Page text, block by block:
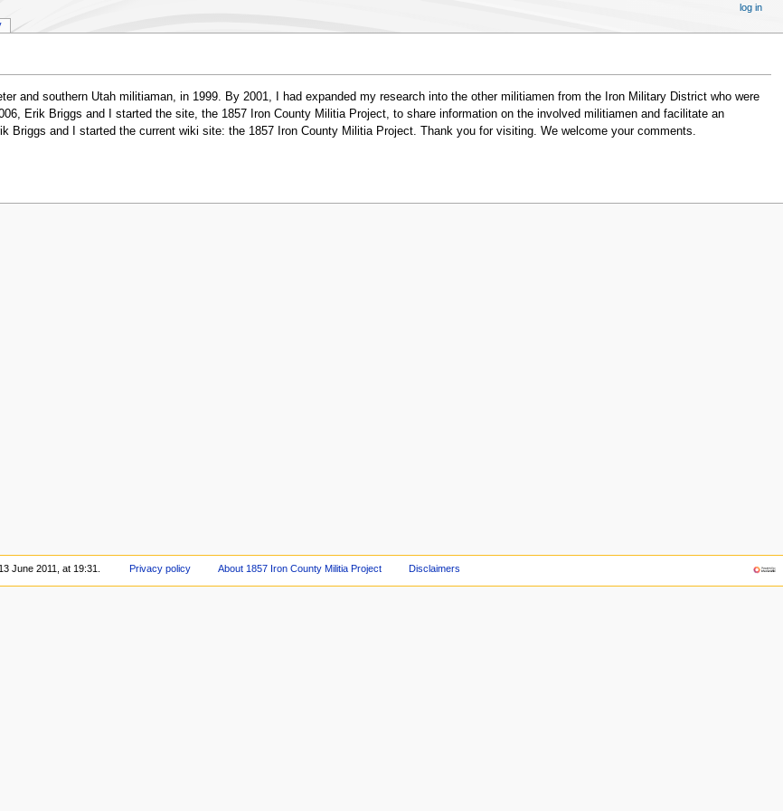
and southern Utah militiaman, in 1999. By 2001, I had expanded my research into the other militiamen from the Iron Military District who were
Erik Briggs and I started the site, the 1857 Iron County Militia Project, to share information on the involved militiamen and facilitate an
Briggs and I started the current wiki site: the 1857 Iron County Militia Project. Thank you for visiting. We welcome your comments.
log in
June 2011, at 19:31. Privacy policy About 1857 Iron County Militia Project Disclaimers